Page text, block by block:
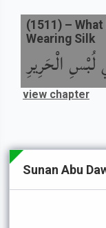
الْحَرِيرِ
(1511 ) –
Wearing Silk
view chapter
Sunan Abu